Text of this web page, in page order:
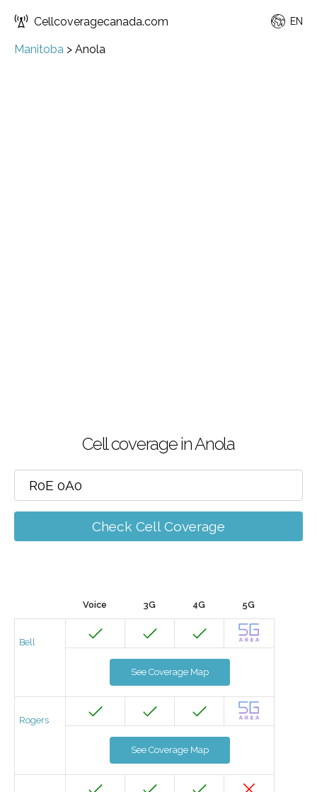
Cellcoveragecanada.com EN
Manitoba > Anola
Cell coverage in Anola
Check Cell Coverage
Voice 3G 4G 5G
Bell
See Coverage Map
Rogers
See Coverage Map